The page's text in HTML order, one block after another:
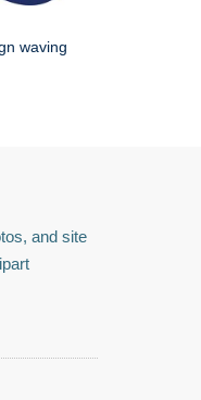
waving
and site